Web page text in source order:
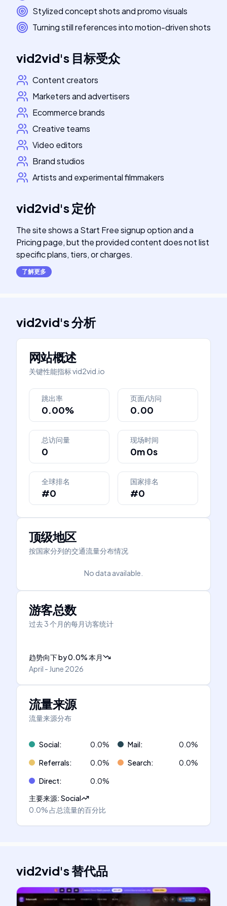
Stylized concept shots and promo visuals
Turning still references into motion-driven shots
vid2vid's 目标受众
Content creators
Marketers and advertisers
Ecommerce brands
Creative teams
Video editors
Brand studios
Artists and experimental filmmakers
vid2vid's 定价
The site shows a Start Free signup option and a
Pricing page, but the provided content does not list
specific plans, tiers, or charges.
了解更多
vid2vid's分析
网站概述
关键性能指标vid2vid.io
跳出率
0.00%
页面/访问
0.00
总访问量
0
现场时间
0m 0s
全球排名
#0
国家排名
#0
顶级地区
按国家分列的交通流量分布情况
No data available.
游客总数
过去 3 个月的每月访客统计
趋势向下by0.0%本月
April - June 2026
流量来源
流量来源分布
Social: 0.0% Mail: 0.0%
Referrals: 0.0% Search: 0.0%
Direct: 0.0%
主要来源:Social
0.0%占总流量的百分比
vid2vid's替代品